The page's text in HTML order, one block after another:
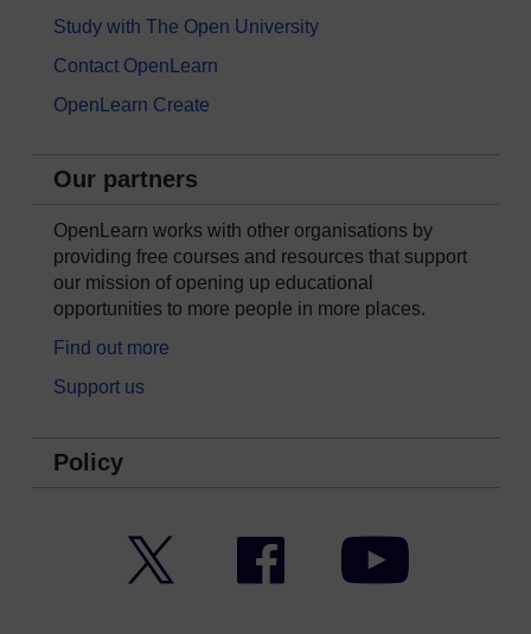
Study with The Open University
Contact OpenLearn
OpenLearn Create
Our partners
OpenLearn works with other organisations by
providing free courses and resources that support
our mission of opening up educational
opportunities to more people in more places.
Find out more
Support us
Policy
Facebook YouTube